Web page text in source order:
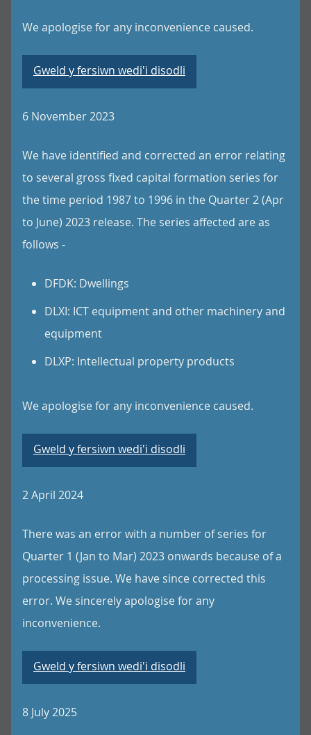
We apologise for any inconvenience caused.
Gweld y fersiwn wedi'i disodli
6 November 2023
We have identified and corrected an error relating
to several gross fixed capital formation series for
the time period 1987 to 1996 in the Quarter 2 (Apr
to June) 2023 release. The series affected are as
follows -
DFDK: Dwellings
DLXI: ICT equipment and other machinery and
equipment
DLXP: Intellectual property products
We apologise for any inconvenience caused.
Gweld y fersiwn wedi'i disodli
2 April 2024
There was an error with a number of series for
Quarter 1 (Jan to Mar) 2023 onwards because of a
processing issue. We have since corrected this
error. We sincerely apologise for any
inconvenience.
Gweld y fersiwn wedi'i disodli
8 July 2025